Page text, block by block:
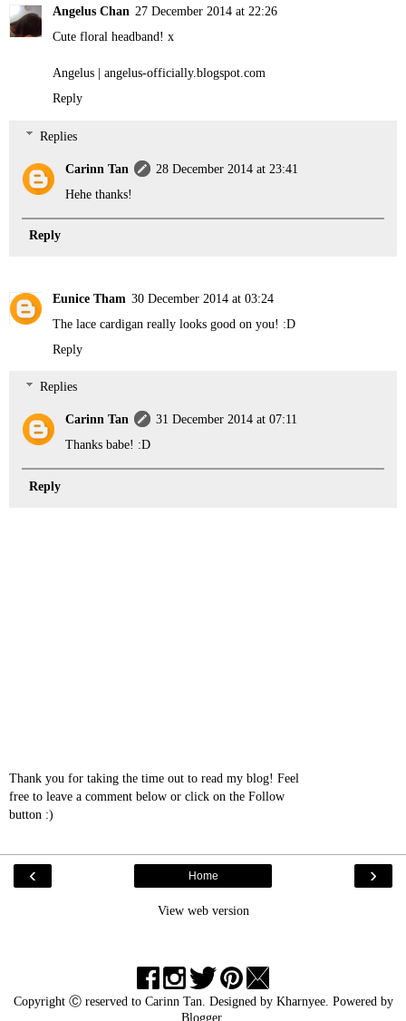
Angelus Chan 27 December 2014 at 22:26
Cute floral headband! x
Angelus | angelus-officially.blogspot.com
Reply
Replies
Carinn Tan
28 December 2014 at 23:41
Hehe thanks!
Reply
Eunice Tham 30 December 2014 at 03:24
The lace cardigan really looks good on you! :D
Reply
Replies
Carinn Tan
31 December 2014 at 07:11
Thanks babe! :D
Reply
Thank you for taking the time out to read my blog! Feel
free to leave a comment below or click on the Follow
button :)
‹ ›
Home
View web version
Copyright Ⓒ reserved to Carinn Tan . Designed by Kharnyee. Powered by
Blogger.